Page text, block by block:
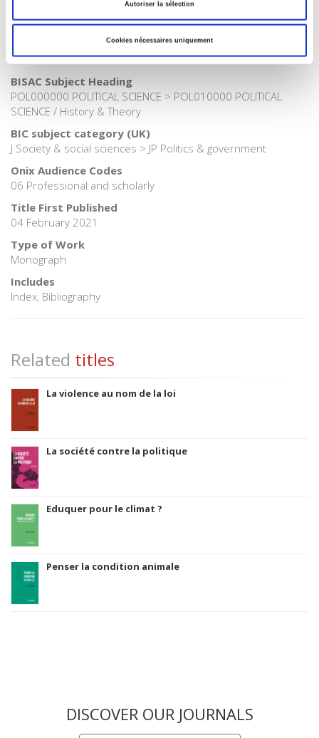
Autoriser la sélection
Cookies nécessaires uniquement
>Political Science
Publisher Category
>Politics
BISAC Subject Heading
POL000000 POLITICAL SCIENCE > POL010000 POLITICAL
SCIENCE / History & Theory
BIC subject category (UK)
J Society & social sciences > JP Politics & government
Onix Audience Codes
06 Professional and scholarly
Title First Published
04 February 2021
Type of Work
Monograph
Includes
Index, Bibliography
Related titles
La violence au nom de la loi
La société contre la politique
Eduquer pour le climat ?
Penser la condition animale
DISCOVER OUR JOURNALS